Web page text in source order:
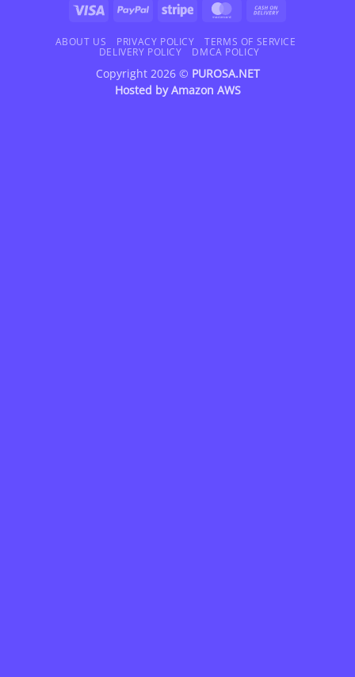
Visa PayPal Stripe MasterCard
Delivery
ABOUT US PRIVACY POLICY
TERMS OF SERVICE
DELIVERY POLICY
DMCA POLICY
Copyright 2026 © PUROSA.NET
Hosted byAmazon AWS